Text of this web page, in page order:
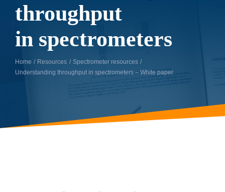
throughput
in spectrometers
Home Resources
Spectrometer resources
Understanding throughput in spectrometers – White paper